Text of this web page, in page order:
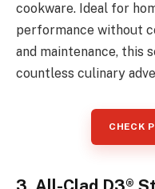
cookware. Ideal for
performance without
and maintenance, this
countless culinary
CHECK